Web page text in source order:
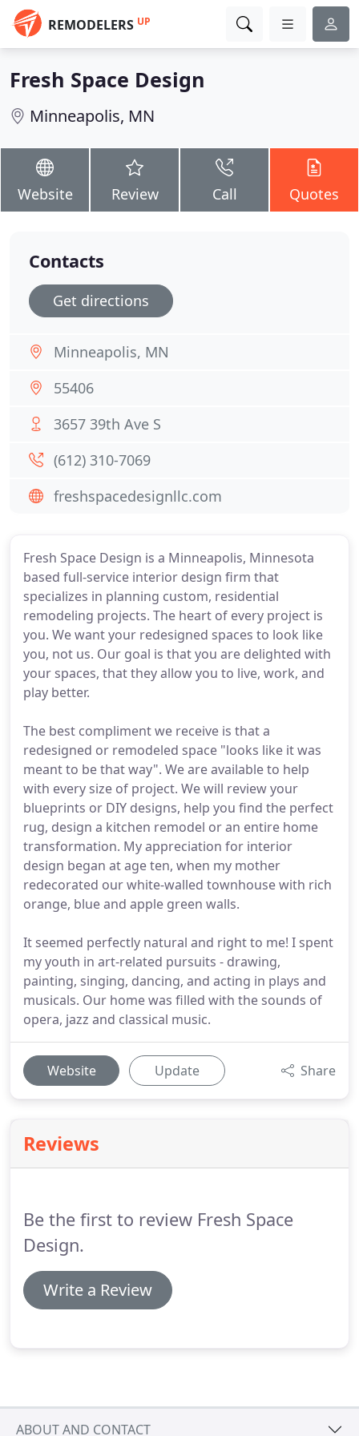
REMODELERS UP
Fresh Space Design
Minneapolis, MN
Website Review Call Quotes
Fresh Space Design is a Minneapolis, Minnesota
based full-service interior design firm that
specializes in planning custom, residential
remodeling projects. The heart of every project is
you. We want your redesigned spaces to look like
you, not us. Our goal is that you are delighted with
your spaces, that they allow you to live, work, and
play better.
The best compliment we receive is that a
redesigned or remodeled space "looks like it was
meant to be that way". We are available to help
with every size of project. We will review your
blueprints or DIY designs, help you find the perfect
rug, design a kitchen remodel or an entire home
transformation. My appreciation for interior
design began at age ten, when my mother
redecorated our white-walled townhouse with rich
orange, blue and apple green walls.
It seemed perfectly natural and right to me! I spent
my youth in art-related pursuits - drawing,
painting, singing, dancing, and acting in plays and
musicals. Our home was filled with the sounds of
opera, jazz and classical music.
Website Update Share
Reviews
Be the first to review Fresh Space
Design.
Write a Review
Contacts
Get directions
Minneapolis, MN
55406
3657 39th Ave S
(612) 310-7069
freshspacedesignllc.com
ABOUT AND CONTACT